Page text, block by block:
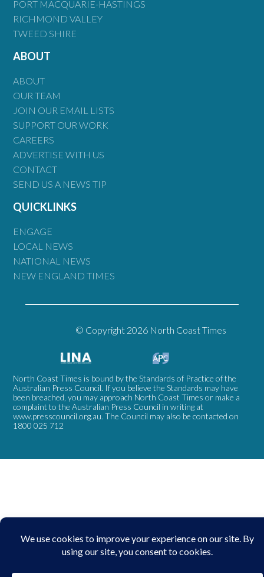
PORT MACQUARIE-HASTINGS
RICHMOND VALLEY
TWEED SHIRE
ABOUT
ABOUT
OUR TEAM
JOIN OUR EMAIL LISTS
SUPPORT OUR WORK
CAREERS
ADVERTISE WITH US
CONTACT
SEND US A NEWS TIP
QUICKLINKS
ENGAGE
LOCAL NEWS
NATIONAL NEWS
NEW ENGLAND TIMES
© Copyright 2026 North Coast Times
North Coast Times is bound by the Standards of Practice of the
Australian Press Council. If you believe the Standards may have
been breached, you may approach North Coast Times or make a
complaint to the Australian Press Council in writing at
www.presscouncil.org.au. The Council may also be contacted on
1800 025 712